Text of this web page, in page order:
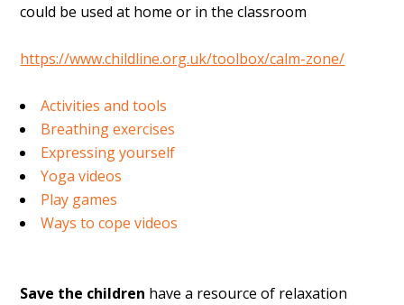
could be used at home or in the classroom
https://www.childline.org.uk/toolbox/calm-zone/
Activities and tools
Breathing exercises
Expressing yourself
Yoga videos
Play games
Ways to cope videos
Save the children have a resource of relaxation